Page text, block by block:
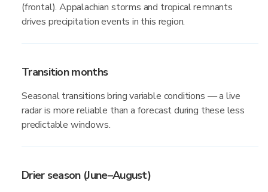
(frontal). Appalachian storms and tropical remnants
drives precipitation events in this region.
Transition months
Seasonal transitions bring variable conditions — a live
radar is more reliable than a forecast during these less
predictable windows.
Drier season (June–August)